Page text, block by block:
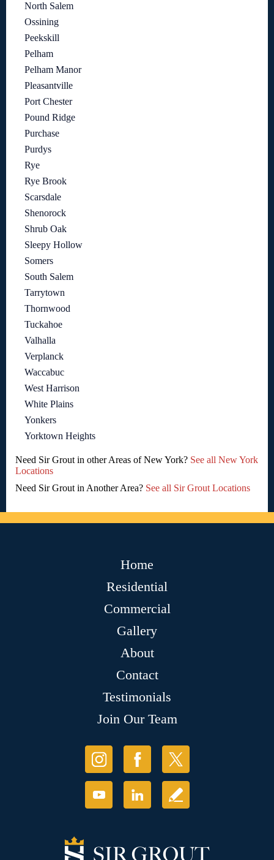
North Salem
Ossining
Peekskill
Pelham
Pelham Manor
Pleasantville
Port Chester
Pound Ridge
Purchase
Purdys
Rye
Rye Brook
Scarsdale
Shenorock
Shrub Oak
Sleepy Hollow
Somers
South Salem
Tarrytown
Thornwood
Tuckahoe
Valhalla
Verplanck
Waccabuc
West Harrison
White Plains
Yonkers
Yorktown Heights
Need Sir Grout in other Areas of New York? See all New York
Locations
Need Sir Grout in Another Area? See all Sir Grout Locations
Home
Residential
Commercial
Gallery
About
Contact
Testimonials
Join Our Team